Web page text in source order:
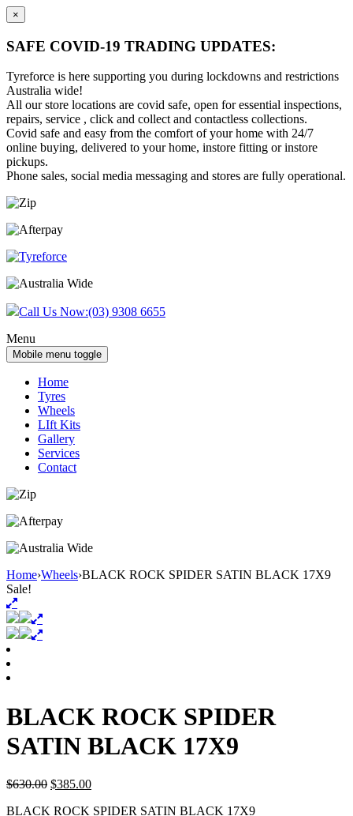
×
SAFE COVID-19 TRADING UPDATES:
Tyreforce is here supporting you during lockdowns and restrictions
Australia wide!
All our store locations are covid safe, open for essential inspections,
repairs, service , click and collect and contactless collections.
Covid safe and easy from the comfort of your home with 24/7
online buying, delivered to your home, instore fitting or instore
pickups.
Phone sales, social media messaging and stores are fully operational.
Skip
content
Skip
main
Call Us Now:(03) 9308 6655
Menu
Mobile menu toggle
Home
Tyres
Wheels
LIft Kits
Gallery
Services
Contact
Home›Wheels›BLACK ROCK SPIDER SATIN BLACK 17X9
Sale!
BLACK ROCK SPIDER
SATIN BLACK 17X9
$630.00 $385.00
BLACK ROCK SPIDER SATIN BLACK 17X9